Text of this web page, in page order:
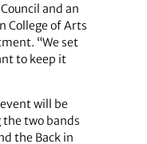
and an
College of Arts
“We set
to keep it
will be
two bands
the Back in